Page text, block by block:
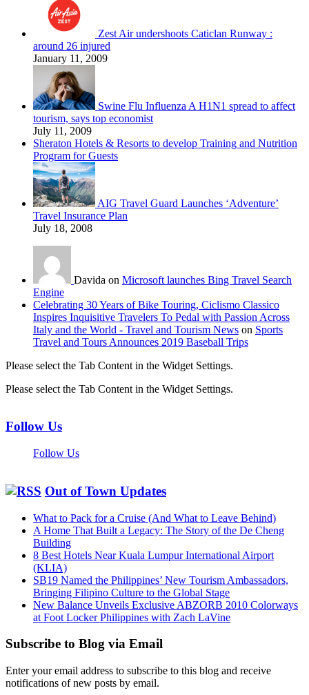
Zest Air undershoots Caticlan Runway :
around 26 injured
January 11, 2009
Swine Flu Influenza A H1N1 spread to affect
tourism, says top economist
July 11, 2009
Sheraton Hotels & Resorts to develop Training and Nutrition
Program for Guests
AIG Travel Guard Launches ‘Adventure’
Travel Insurance Plan
July 18, 2008
Davida on Microsoft launches Bing Travel Search
Engine
Celebrating 30 Years of Bike Touring, Ciclismo Classico
Inspires Inquisitive Travelers To Pedal with Passion Across
Italy and the World - Travel and Tourism News on Sports
Travel and Tours Announces 2019 Baseball Trips
Please select the Tab Content in the Widget Settings.
Please select the Tab Content in the Widget Settings.
Follow Us
Follow Us
Out of Town Updates
What to Pack for a Cruise (And What to Leave Behind)
A Home That Built a Legacy: The Story of the De Cheng
Building
8 Best Hotels Near Kuala Lumpur International Airport
(KLIA)
SB19 Named the Philippines’ New Tourism Ambassadors,
Bringing Filipino Culture to the Global Stage
New Balance Unveils Exclusive ABZORB 2010 Colorways
at Foot Locker Philippines with Zach LaVine
Subscribe to Blog via Email
Enter your email address to subscribe to this blog and receive
notifications of new posts by email.